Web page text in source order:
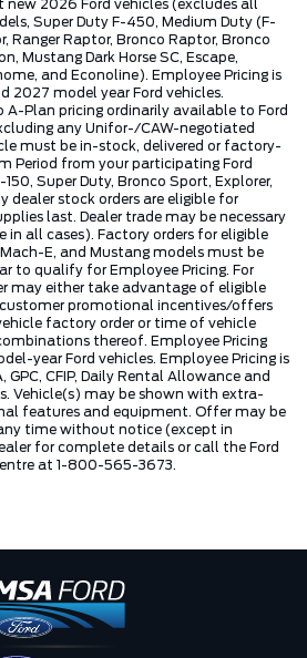
new 2026 Ford vehicles (excludes all
Super Duty F-450, Medium Duty (F-
Ranger Raptor, Bronco Raptor, Bronco
Mustang Dark Horse SC, Escape,
and Econoline). Employee Pricing is
2027 model year Ford vehicles.
A-Plan pricing ordinarily available to Ford
any Unifor-/CAW-negotiated
must be in-stock, delivered or factory-
Period from your participating Ford
150, Super Duty, Bronco Sport, Explorer,
dealer stock orders are eligible for
last. Dealer trade may be necessary
all cases). Factory orders for eligible
Mach-E, and Mustang models must be
to qualify for Employee Pricing. For
may either take advantage of eligible
promotional incentives/offers
factory order or time of vehicle
thereof. Employee Pricing
year Ford vehicles. Employee Pricing is
CFIP, Daily Rental Allowance and
Vehicle(s) may be shown with extra-
features and equipment. Offer may be
time without notice (except in
for complete details or call the Ford
at 1-800-565-3673.